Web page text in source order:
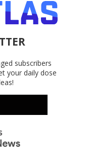
subscribers
your daily dose